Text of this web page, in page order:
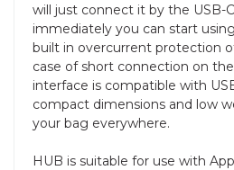
will just connect it by the USB-
immediately you can start
built in overcurrent protection
case of short connection on
interface is compatible with
compact dimensions and low
your bag everywhere.
HUB is suitable for use with